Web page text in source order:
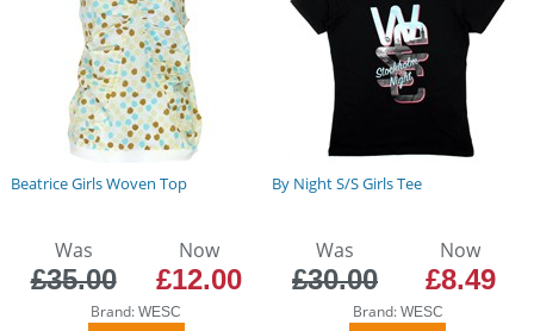
Beatrice Girls Woven Top
Was
£35.00
Now
£12.00
Brand:WESC
By Night S/S Girls Tee
Was
£30.00
Now
£8.49
Brand: WESC